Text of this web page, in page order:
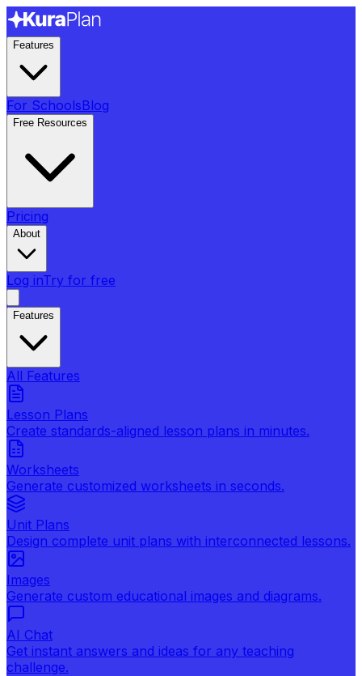
Features
For SchoolsBlog
Free Resources
Pricing
About
Log inTry for free
Features
All Features
Lesson Plans
Create standards-aligned lesson plans in minutes.
Worksheets
Generate customized worksheets in seconds.
Unit Plans
Design complete unit plans with interconnected lessons.
Images
Generate custom educational images and diagrams.
AI Chat
Get instant answers and ideas for any teaching
challenge.